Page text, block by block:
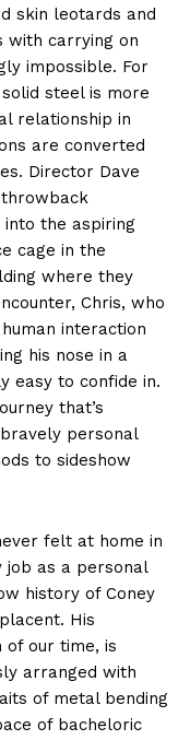
skin leotards and
with carrying on
impossible. For
steel is more
relationship in
are converted
Director Dave
throwback
into the aspiring
cage in the
where they
Chris, who
interaction
his nose in a
easy to confide in.
that’s
personal
to sideshow
felt at home in
job as a personal
history of Coney
His
our time, is
arranged with
of metal bending
of bacheloric